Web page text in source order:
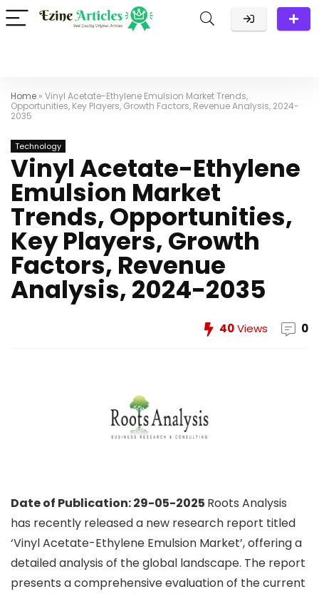
Home » Vinyl Acetate-Ethylene Emulsion Market Trends,
Opportunities, Key Players, Growth Factors, Revenue Analysis, 2024-
2035
Technology
Vinyl Acetate-Ethylene
Emulsion Market
Trends, Opportunities,
Key Players, Growth
Factors, Revenue
Analysis, 2024-2035
40Views 0
Date of Publication: 29-05-2025 Roots Analysis
has recently released a new research report titled
‘Vinyl Acetate-Ethylene Emulsion Market’, offering a
detailed analysis of the global landscape. The report
presents a comprehensive evaluation of the current